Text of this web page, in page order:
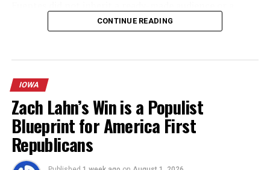
friendly institutional lane. He built America First the
hard way: livestreams that were repeatedly banned,
mainstream right preferred to avoid, a persistent focus
on immigration, foreign policy realism, and cultural
continuity that resonated with a generation of young
men who felt the older conservative institutions had
failed them. The “Groyper” label stuck because it
described a real, identifiable cohort that kept showing
up — at events, online, and increasingly in the pipelines
of young Republican staffers and campus organizations.
CONTINUE READING
IOWA
Zach Lahn’s Win is a Populist
Blueprint for America First
Republicans